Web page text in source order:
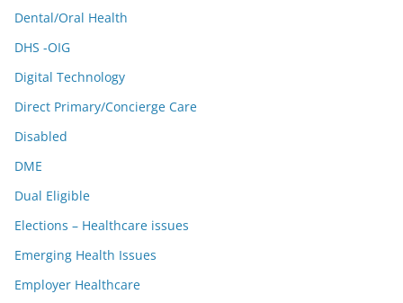
Dental/Oral Health
DHS -OIG
Digital Technology
Direct Primary/Concierge Care
Disabled
DME
Dual Eligible
Elections – Healthcare issues
Emerging Health Issues
Employer Healthcare